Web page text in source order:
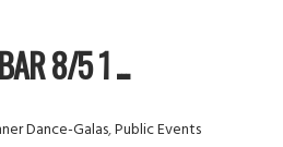
8/5 1 ...
Dance-Galas,Public Events